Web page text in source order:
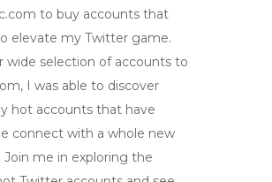
to buy accounts that
elevate my Twitter game.
wide selection of accounts to
I was able to discover
hot accounts that have
connect with a whole new
Join me in exploring the